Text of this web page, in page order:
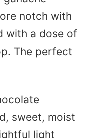
notch with
with a dose of
The perfect
sweet, moist
light